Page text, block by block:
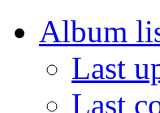
Album
Last
Last